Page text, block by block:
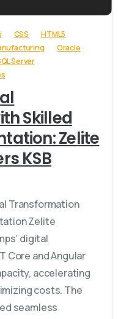
CSS
HTML5
Oracle
Server
Skilled
Zelite
KSB
Transformation
Zelite
digital
Core and Angular
accelerating
costs. The
seamless